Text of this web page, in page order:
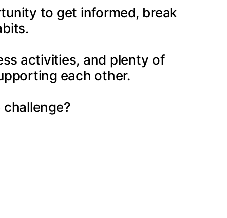
to get informed, break
activities, and plenty of
each other.